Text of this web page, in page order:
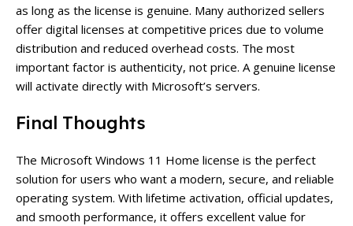
as long as the license is genuine. Many authorized sellers
offer digital licenses at competitive prices due to volume
distribution and reduced overhead costs. The most
important factor is authenticity, not price. A genuine license
will activate directly with Microsoft’s servers.
Final Thoughts
The Microsoft Windows 11 Home license is the perfect
solution for users who want a modern, secure, and reliable
operating system. With lifetime activation, official updates,
and smooth performance, it offers excellent value for